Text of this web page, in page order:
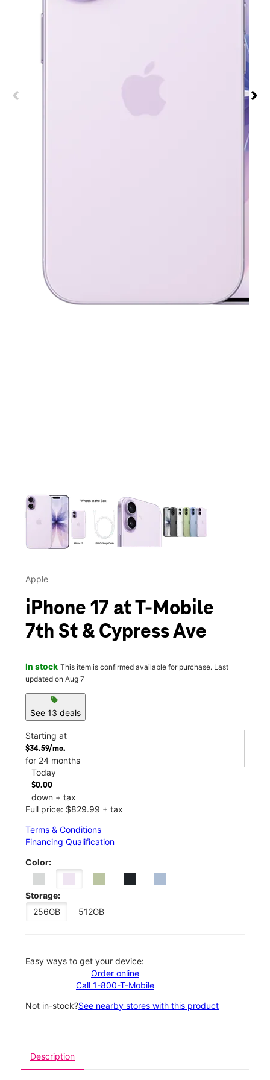
Apple
iPhone 17 at T-Mobile
7th St & Cypress Ave
In stock This item is confirmed available for purchase. Last
updated on Aug 7
sell
See 13 deals
Starting at
$34.59/mo.
for 24 months
Today
$0.00
down + tax
Full price: $829.99 + tax
Terms & Conditions
Financing Qualification
Color:
Storage:
256GB
512GB
Easy ways to get your device:
Order online
Call 1-800-T-Mobile
Not in-stock?See nearby stores with this product
Description